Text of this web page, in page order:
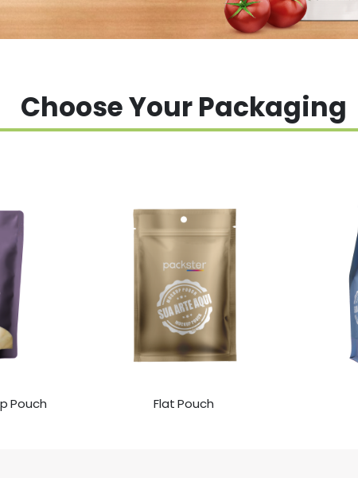
Choose Your Packaging
Pouch Flat Pouch